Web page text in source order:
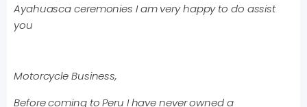
Ayahuasca ceremonies I am very happy to do assist
you
Motorcycle Business,
Before coming to Peru I have never owned a